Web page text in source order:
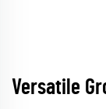
Versatile